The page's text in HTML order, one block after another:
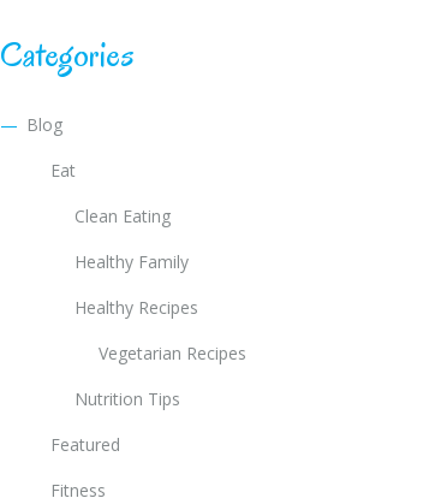
Categories
Blog
Eat
Clean Eating
Healthy Family
Healthy Recipes
Vegetarian Recipes
Nutrition Tips
Featured
Fitness